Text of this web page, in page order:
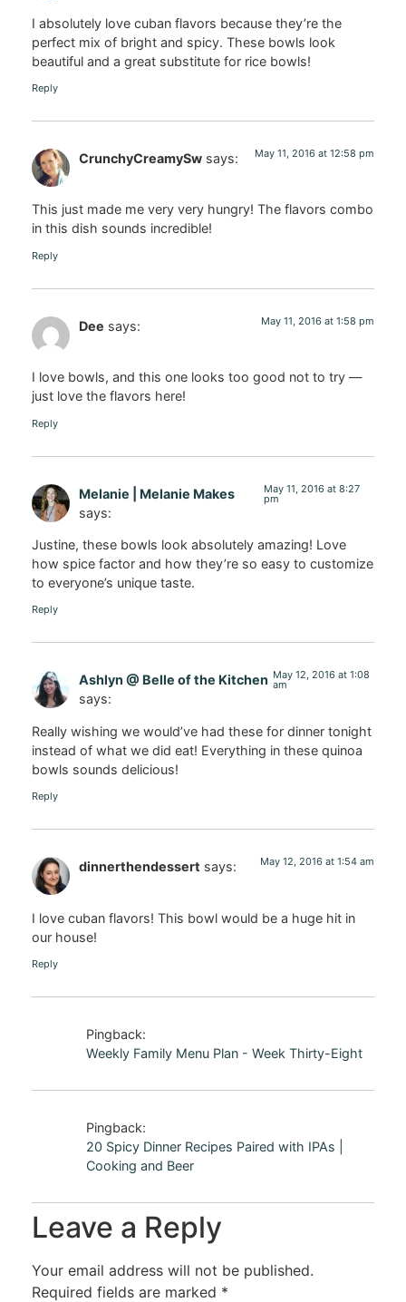
I absolutely love cuban flavors because they’re the
perfect mix of bright and spicy. These bowls look
beautiful and a great substitute for rice bowls!
Reply
CrunchyCreamySw says: May 11, 2016 at 12:58 pm
This just made me very very hungry! The flavors combo
in this dish sounds incredible!
Reply
Dee says: May 11, 2016 at 1:58 pm
I love bowls, and this one looks too good not to try —
just love the flavors here!
Reply
Melanie | Melanie Makes
says:
May 11, 2016 at 8:27
pm
Justine, these bowls look absolutely amazing! Love
how spice factor and how they’re so easy to customize
to everyone’s unique taste.
Reply
Ashlyn @ Belle of the Kitchen
says:
May 12, 2016 at 1:08
am
Really wishing we would’ve had these for dinner tonight
instead of what we did eat! Everything in these quinoa
bowls sounds delicious!
Reply
dinnerthendessert says: May 12, 2016 at 1:54 am
I love cuban flavors! This bowl would be a huge hit in
our house!
Reply
Pingback:
Weekly Family Menu Plan - Week Thirty-Eight
Pingback:
20 Spicy Dinner Recipes Paired with IPAs |
Cooking and Beer
Leave a Reply
Your email address will not be published.
Required fields are marked *